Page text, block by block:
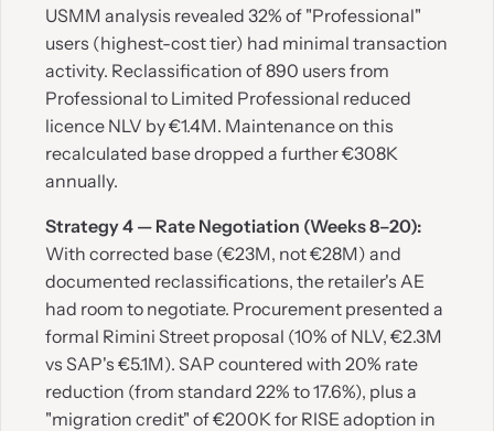
USMM analysis revealed 32% of "Professional"
users (highest-cost tier) had minimal transaction
activity. Reclassification of 890 users from
Professional to Limited Professional reduced
licence NLV by €1.4M. Maintenance on this
recalculated base dropped a further €308K
annually.
Strategy 4 — Rate Negotiation (Weeks 8–20):
With corrected base (€23M, not €28M) and
documented reclassifications, the retailer's AE
had room to negotiate. Procurement presented a
formal Rimini Street proposal (10% of NLV, €2.3M
vs SAP's €5.1M). SAP countered with 20% rate
reduction (from standard 22% to 17.6%), plus a
"migration credit" of €200K for RISE adoption in